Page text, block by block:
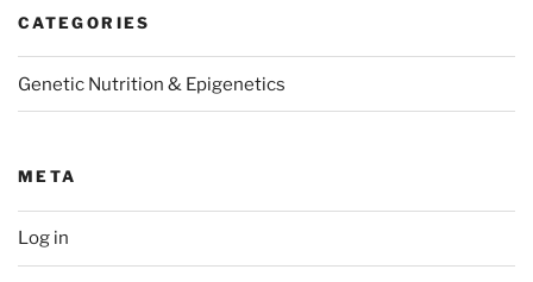
CATEGORIES
Genetic Nutrition & Epigenetics
META
Log in